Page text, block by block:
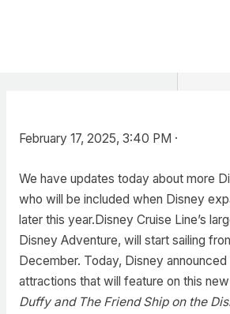
February 17, 2025, 3:40 PM ·
We have updates today about more
who will be included when Disney
later this year.Disney Cruise Line’s
Disney Adventure, will start sailing
December. Today, Disney
attractions that will feature on this
Duffy and The Friend Ship on the